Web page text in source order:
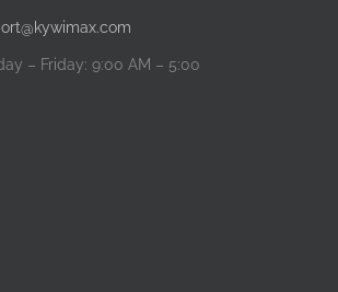
– Friday: 9:00 AM – 5:00